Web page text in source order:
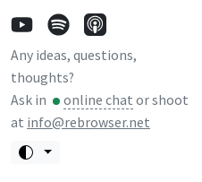
Any ideas, questions,
thoughts?
Ask in
online chat or shoot
at info@rebrowser.net